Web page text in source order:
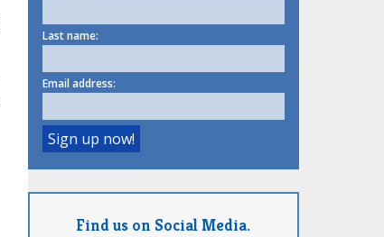
Last name:
Email address:
Find us on Social Media.